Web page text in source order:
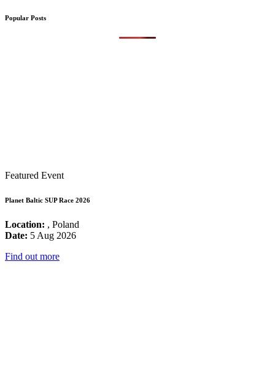
Popular Posts
Featured Event
Planet Baltic SUP Race 2026
Location: , Poland
Date: 5 Aug 2026
Find out more